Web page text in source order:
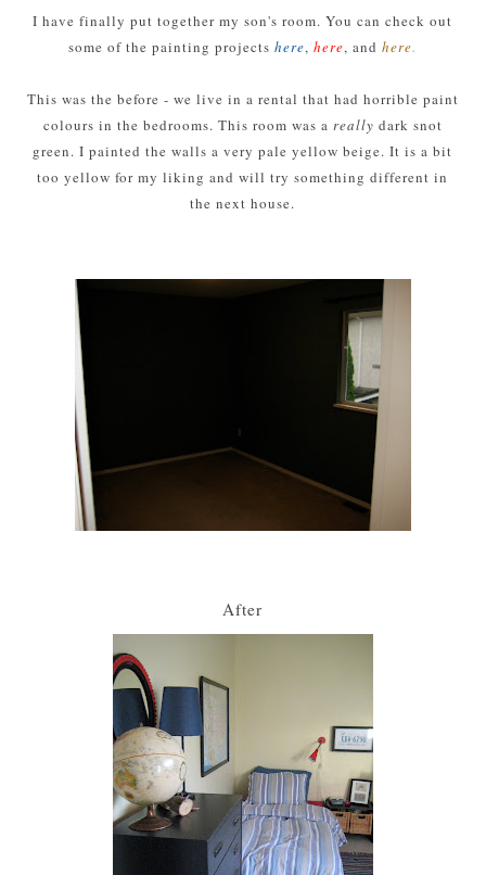
I have finally put together my son's room. You can check out
some of the painting projectshere,here, andhere.
This was the before - we live in a rental that had horrible paint
colours in the bedrooms. This room was a really dark snot
green. I painted the walls a very pale yellow beige. It is a bit
too yellow for my liking and will try something different in
the next house.
After